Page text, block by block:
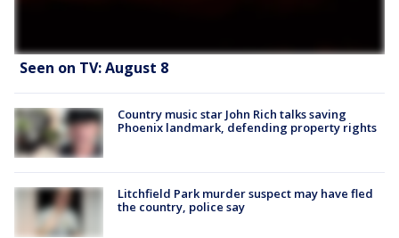
Seen on TV: August 8
Country music star John Rich talks saving
Phoenix landmark, defending property rights
Litchfield Park murder suspect may have fled
the country, police say